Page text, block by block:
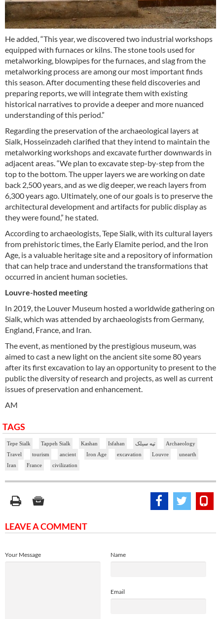
He added, “This year, we discovered two industrial workshops
equipped with furnaces or kilns. The stone tools used for
metalworking, blowpipes for the furnaces, and slag from the
metalworking process are among our most important finds
this season. After documenting these field discoveries and
preparing reports, we will integrate them with existing
historical narratives to provide a deeper and more nuanced
understanding of this period.”
Regarding the preservation of the archaeological layers at
Sialk, Hosseinzadeh clarified that they intend to maintain the
metalworking workshops and excavate further downwards in
adjacent areas. “We plan to excavate step-by-step from the
top to the bottom. The upper layers we are working on date
back 2,500 years, and as we dig deeper, we reach layers from
6,300 years ago. Ultimately, one of our goals is to preserve the
architectural development and artifacts for public display as
they were found,” he stated.
According to archaeologists, Tepe Sialk, with its cultural layers
from prehistoric times, the Early Elamite period, and the Iron
Age, is a valuable heritage site and a repository of information
that can help trace and understand the transformations that
occurred in ancient human societies.
Louvre-hosted meeting
In 2019, the Louver Museum hosted a worldwide gathering on
Sialk, which was attended by archaeologists from Germany,
England, France, and Iran.
The event, as mentioned by the prestigious museum, was
aimed to cast a new light on the ancient site some 80 years
after its first excavation to lay an opportunity to present to the
public the diversity of research and projects, as well as current
issues of preservation and enhancement.
AM
TAGS
Tepe Sialk Tappeh Sialk Kashan Isfahan تپه سیلک
Archaeology
Travel
tourism ancient Iron Age excavation Louvre
unearth
Iran
France civilization
LEAVE A COMMENT
Name
Email
Your Message